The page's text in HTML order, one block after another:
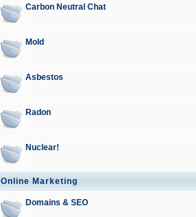
Carbon Neutral Chat
Mold
Asbestos
Radon
Nuclear!
Online Marketing
Domains & SEO